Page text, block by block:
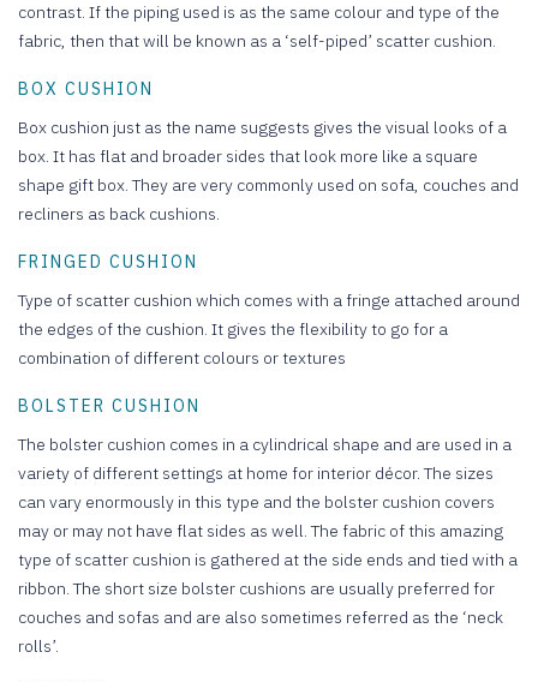
contrast. If the piping used is as the same colour and type of the
fabric, then that will be known as a ‘self-piped’ scatter cushion.
BOX CUSHION
Box cushion just as the name suggests gives the visual looks of a
box. It has flat and broader sides that look more like a square
shape gift box. They are very commonly used on sofa, couches and
recliners as back cushions.
FRINGED CUSHION
Type of scatter cushion which comes with a fringe attached around
the edges of the cushion. It gives the flexibility to go for a
combination of different colours or textures
BOLSTER CUSHION
The bolster cushion comes in a cylindrical shape and are used in a
variety of different settings at home for interior décor. The sizes
can vary enormously in this type and the bolster cushion covers
may or may not have flat sides as well. The fabric of this amazing
type of scatter cushion is gathered at the side ends and tied with a
ribbon. The short size bolster cushions are usually preferred for
couches and sofas and are also sometimes referred as the ‘neck
rolls’.